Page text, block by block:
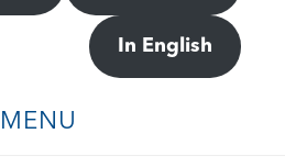
In English
MENU